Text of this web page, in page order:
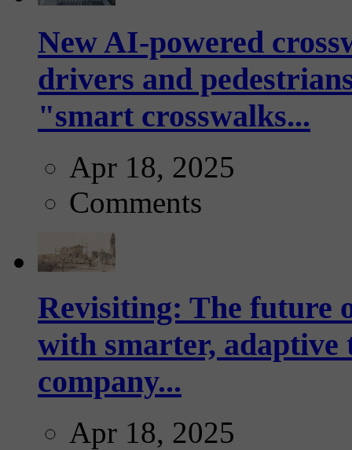
New AI-powered
drivers and
"smart crosswalks...
Apr 18, 2025
Comments
Revisiting: The future
with smarter,
company...
Apr 18, 2025